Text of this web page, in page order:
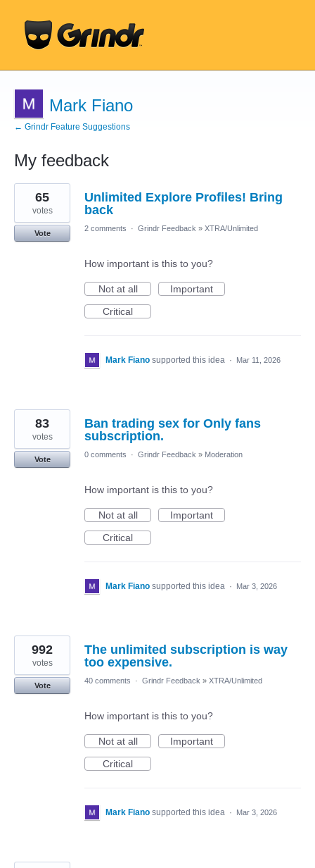
Mark Fiano
← Grindr Feature Suggestions
My feedback
96
results
found
Unlimited Explore Profiles! Bring
back
65
votes
Vote
2 comments · Grindr Feedback » XTRA/Unlimited
How important is this to you?
Not at all
Important
Critical
Mark Fiano supported this idea · Mar 11, 2026
Ban trading sex for Only fans
subscription.
83
votes
Vote
0 comments · Grindr Feedback » Moderation
How important is this to you?
Not at all
Important
Critical
Mark Fiano supported this idea · Mar 3, 2026
The unlimited subscription is way
too expensive.
992
votes
Vote
40 comments · Grindr Feedback » XTRA/Unlimited
How important is this to you?
Not at all
Important
Critical
Mark Fiano supported this idea · Mar 3, 2026